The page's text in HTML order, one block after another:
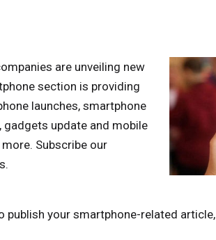
are unveiling new
section is providing
launches, smartphone
gadgets update and mobile
Subscribe our
publish your smartphone-related article,